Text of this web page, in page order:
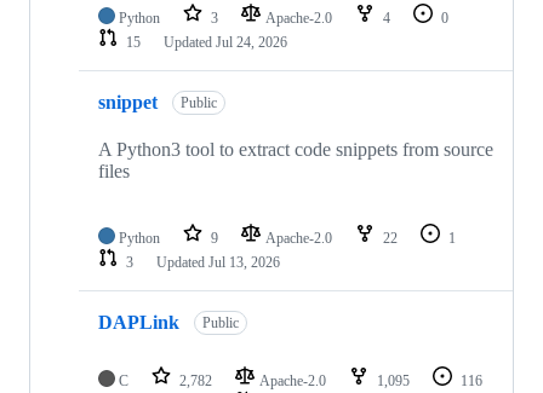
Python 3 Apache-2.0 4
0
15
Updated Jul 24, 2026
snippet Public
A Python3 tool to extract code snippets from source
files
Python 9 Apache-2.0 22
1
3
Updated Jul 13, 2026
DAPLink Public
C 2,782 Apache-2.0 1,095
116